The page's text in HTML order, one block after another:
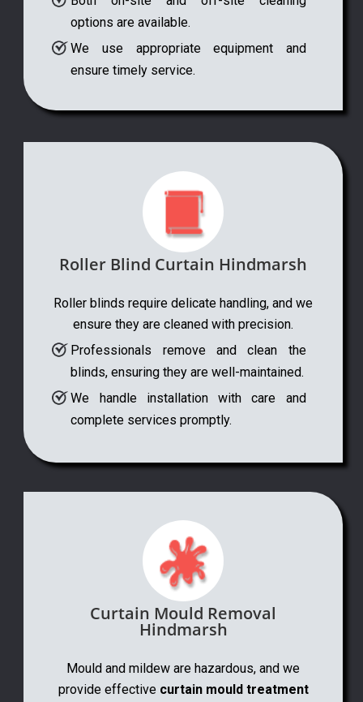
options are available.
We use appropriate equipment and
ensure timely service.
Roller Blind Curtain Hindmarsh
Roller blinds require delicate handling, and we
ensure they are cleaned with precision.
Professionals remove and clean the
blinds, ensuring they are well-maintained.
We handle installation with care and
complete services promptly.
Curtain Mould Removal
Hindmarsh
Mould and mildew are hazardous, and we
provide effective curtain mould treatment